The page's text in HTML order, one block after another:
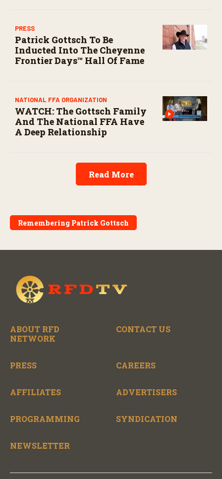
PRESS
Patrick Gottsch To Be
Inducted Into The Cheyenne
Frontier Days™ Hall Of Fame
NATIONAL FFA ORGANIZATION
WATCH: The Gottsch Family
And The National FFA Have
A Deep Relationship
Read More
Remembering Patrick Gottsch
ABOUT RFD
NETWORK
CONTACT US
PRESS CAREERS
AFFILIATES ADVERTISERS
PROGRAMMING SYNDICATION
NEWSLETTER